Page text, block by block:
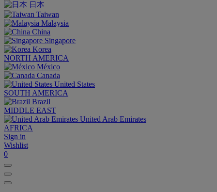
日本
Taiwan
Malaysia
China
Singapore
Korea
NORTH AMERICA
México
Canada
United States
SOUTH AMERICA
Brazil
MIDDLE EAST
United Arab Emirates
AFRICA
Sign in
Wishlist
0